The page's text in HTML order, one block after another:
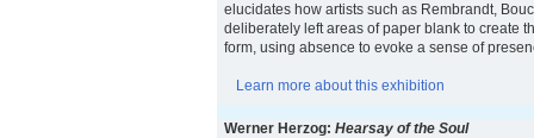
elucidates how artists such as Rembrandt,
deliberately left areas of paper blank to create
form, using absence to evoke a sense of
Learn more about this exhibition
Werner Herzog: Hearsay of the Soul